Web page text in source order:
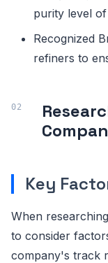
purity level
Recognized
refiners to
Key
When
to consider
company's track